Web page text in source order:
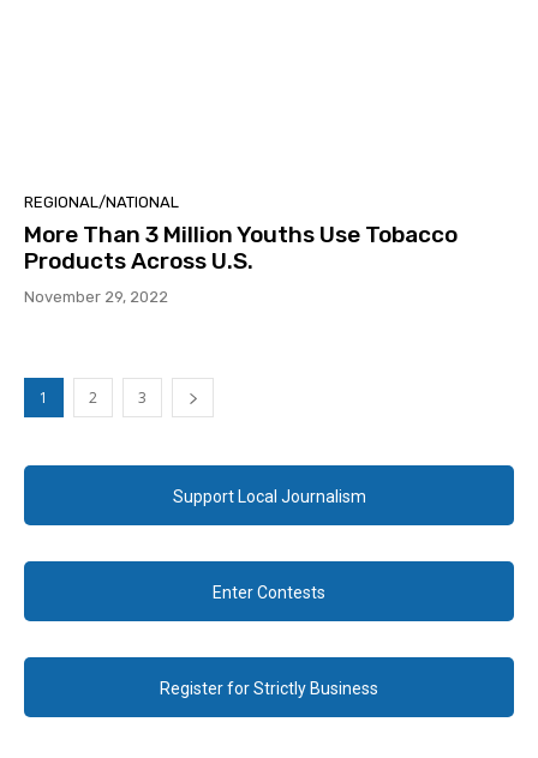
REGIONAL/NATIONAL
More Than 3 Million Youths Use Tobacco
Products Across U.S.
November 29, 2022
1 2 3
Support Local Journalism
Enter Contests
Register for Strictly Business